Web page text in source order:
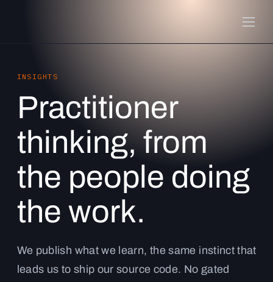
INSIGHTS
Practitioner
thinking, from
the people doing
the work.
We publish what we learn, the same instinct that
leads us to ship our source code. No gated